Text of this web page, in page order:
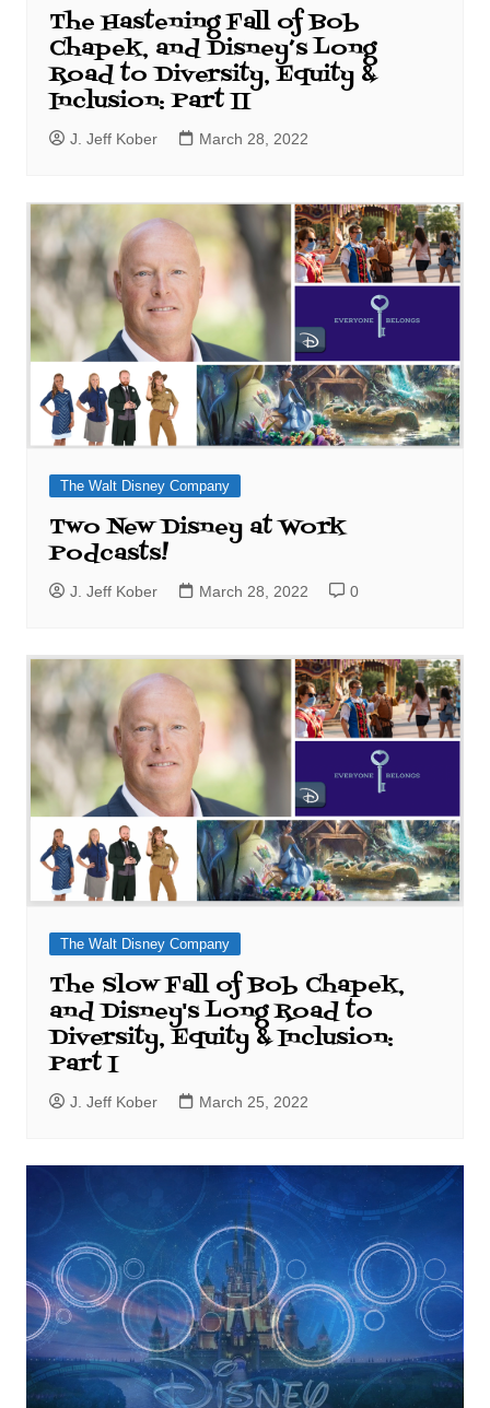
The Hastening Fall of Bob
Chapek, and Disney’s Long
Road to Diversity, Equity &
Inclusion: Part II
J. Jeff Kober March 28, 2022
The Walt Disney Company
Two New Disney at Work
Podcasts!
J. Jeff Kober March 28, 2022 0
The Walt Disney Company
The Slow Fall of Bob Chapek,
and Disney's Long Road to
Diversity, Equity & Inclusion:
Part I
J. Jeff Kober March 25, 2022